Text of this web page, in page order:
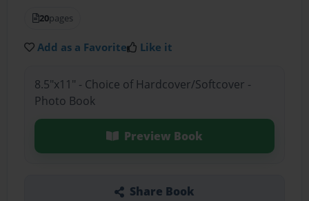
20pages
Add as a Favorite Like it
8.5"x11" - Choice of Hardcover/Softcover -
Photo Book
Preview Book
Share Book